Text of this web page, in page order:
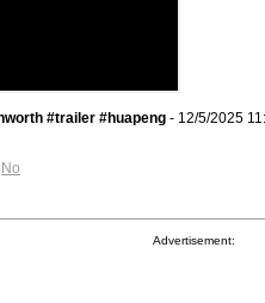
#trailer #huapeng - 12/5/2025
No
Advertisement: